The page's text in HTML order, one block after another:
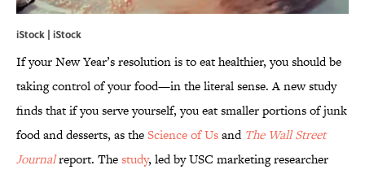
iStock | iStock
If your New Year’s resolution is to eat healthier, you should be
taking control of your food—in the literal sense. A new study
finds that if you serve yourself, you eat smaller portions of junk
food and desserts, as theScience of Usand The Wall Street
Journalreport. Thestudy, led by USC marketing researcher